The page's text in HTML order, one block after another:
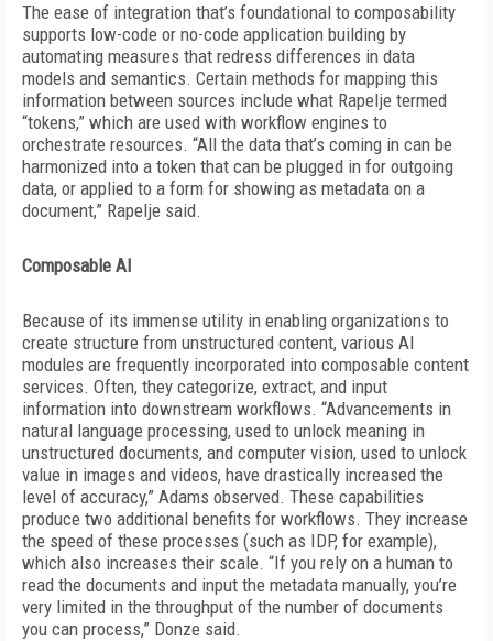
The ease of integration that’s foundational to composability
supports low-code or no-code application building by
automating measures that redress differences in data
models and semantics. Certain methods for mapping this
information between sources include what Rapelje termed
“tokens,” which are used with workflow engines to
orchestrate resources. “All the data that’s coming in can be
harmonized into a token that can be plugged in for outgoing
data, or applied to a form for showing as metadata on a
document,” Rapelje said.
Composable AI
Because of its immense utility in enabling organizations to
create structure from unstructured content, various AI
modules are frequently incorporated into composable content
services. Often, they categorize, extract, and input
information into downstream workflows. “Advancements in
natural language processing, used to unlock meaning in
unstructured documents, and computer vision, used to unlock
value in images and videos, have drastically increased the
level of accuracy,” Adams observed. These capabilities
produce two additional benefits for workflows. They increase
the speed of these processes (such as IDP, for example),
which also increases their scale. “If you rely on a human to
read the documents and input the metadata manually, you’re
very limited in the throughput of the number of documents
you can process,” Donze said.